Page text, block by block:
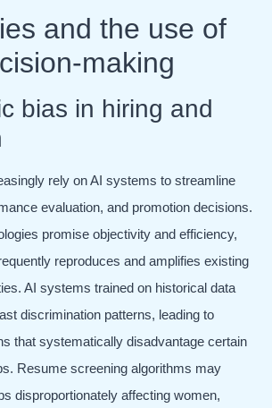
and the use of
making
bias in hiring and
rely on AI systems to streamline
evaluation, and promotion decisions.
promise objectivity and efficiency,
reproduces and amplifies existing
AI systems trained on historical data
discrimination patterns, leading to
that systematically disadvantage certain
Resume screening algorithms may
disproportionately affecting women,